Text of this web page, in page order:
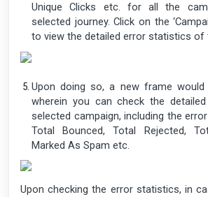
Unique Clicks etc. for all the
selected journey. Click on the
to view the detailed error statistics of
Upon doing so, a new frame would
wherein you can check the
selected campaign, including the
Total Bounced, Total Rejected,
Marked As Spam etc.
Upon checking the error statistics, in